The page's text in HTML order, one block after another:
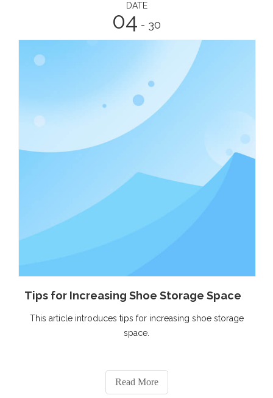
DATE
04 - 30
Tips for Increasing Shoe Storage Space
This article introduces tips for increasing shoe storage
space.
Read More